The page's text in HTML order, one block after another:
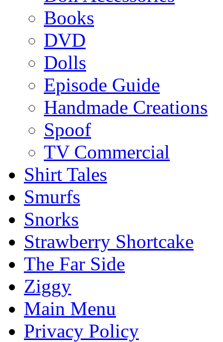
Books
DVD
Dolls
Episode Guide
Handmade Creations
Spoof
TV Commercial
Shirt Tales
Smurfs
Snorks
Strawberry Shortcake
The Far Side
Ziggy
Main Menu
Privacy Policy